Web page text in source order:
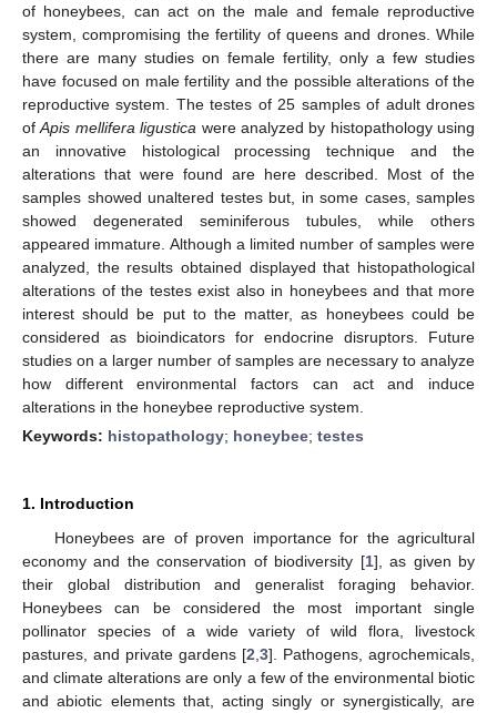
of honeybees, can act on the male and female reproductive
system, compromising the fertility of queens and drones. While
there are many studies on female fertility, only a few studies
have focused on male fertility and the possible alterations of the
reproductive system. The testes of 25 samples of adult drones
ofApis mellifera ligustica were analyzed by histopathology using
an innovative histological processing technique and the
alterations that were found are here described. Most of the
samples showed unaltered testes but, in some cases, samples
showed degenerated seminiferous tubules, while others
appeared immature. Although a limited number of samples were
analyzed, the results obtained displayed that histopathological
alterations of the testes exist also in honeybees and that more
interest should be put to the matter, as honeybees could be
considered as bioindicators for endocrine disruptors. Future
studies on a larger number of samples are necessary to analyze
how different environmental factors can act and induce
alterations in the honeybee reproductive system.
Keywords: histopathology; honeybee; testes
1. Introduction
Honeybees are of proven importance for the agricultural
economy and the conservation of biodiversity [1], as given by
their global distribution and generalist foraging behavior.
Honeybees can be considered the most important single
pollinator species of a wide variety of wild flora, livestock
pastures, and private gardens [2 3]. Pathogens, agrochemicals,
and climate alterations are only a few of the environmental biotic
and abiotic elements that, acting singly or synergistically, are